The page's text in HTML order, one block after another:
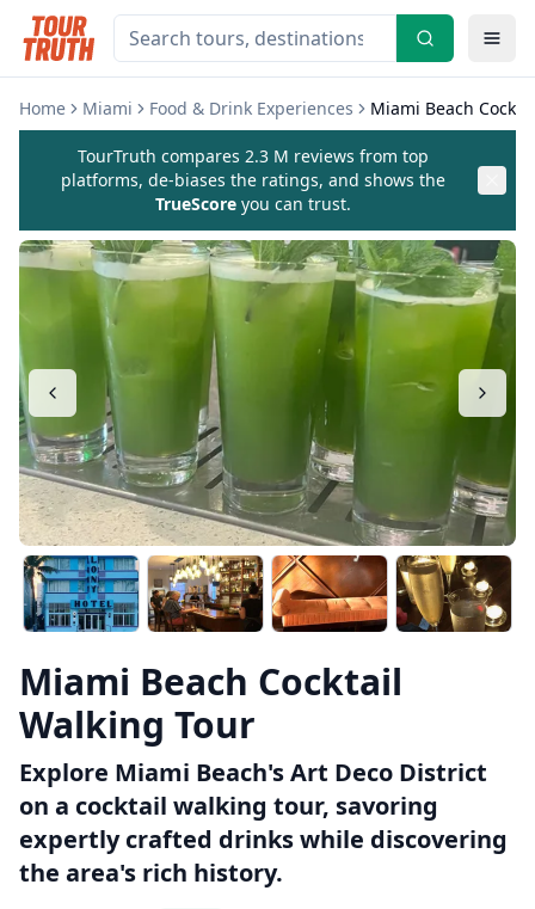
Home Miami Food & Drink Experiences Miami Beach
TourTruth compares 2.3 M reviews from top
platforms, de-biases the ratings, and shows the
TrueScore you can trust.
Miami Beach Cocktail
Walking Tour
Explore Miami Beach's Art Deco District
on a cocktail walking tour, savoring
expertly crafted drinks while discovering
the area's rich history.